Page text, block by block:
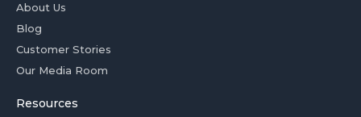
About Us
Blog
Customer Stories
Our Media Room
Resources